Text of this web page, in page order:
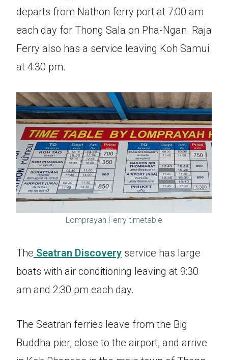
departs from Nathon ferry port at 7:00 am
each day for Thong Sala on Pha-Ngan. Raja
Ferry also has a service leaving Koh Samui
at 4:30 pm.
Lomprayah Ferry timetable
The Seatran Discovery service has large
boats with air conditioning leaving at 9:30
am and 2:30 pm each day.
The Seatran ferries leave from the Big
Buddha pier, close to the airport, and arrive